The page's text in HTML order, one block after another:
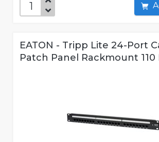
EATON - Tripp Lite 24-Port
Patch Panel Rackmount 110